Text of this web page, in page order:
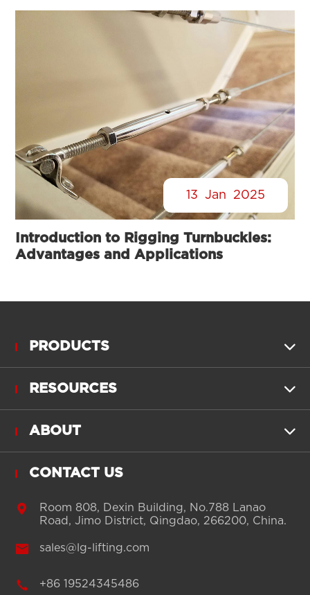
13 Jan 2025
Introduction to Rigging Turnbuckles:
Advantages and Applications
PRODUCTS 
RESOURCES 
ABOUT 
CONTACT US

Room 808, Dexin Building, No.788 Lanao
Road, Jimo District, Qingdao, 266200, China.
 sales@lg-lifting.com
 +86 19524345486